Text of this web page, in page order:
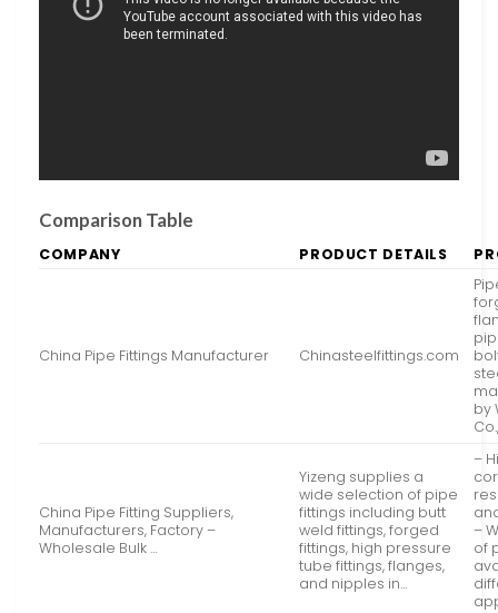
Comparison Table
COMPANY PRODUCT DETAILS
China Pipe Fittings Manufacturer Chinasteelfittings.com
by
China Pipe Fitting Suppliers,
Manufacturers, Factory –
Wholesale Bulk …
Yizeng supplies a
wide selection of pipe
fittings including butt
weld fittings, forged
fittings, high pressure
tube fittings, flanges,
and nipples in…
–
–
of